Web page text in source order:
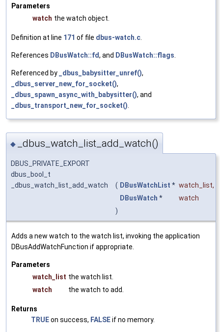
Parameters
watch the watch object.
Definition at line 171 of file dbus-watch.c
References DBusWatch::fd, and DBusWatch::flags
Referenced by _dbus_babysitter_unref(),
_dbus_server_new_for_socket(),
_dbus_spawn_async_with_babysitter(), and
_dbus_transport_new_for_socket()
◆ _dbus_watch_list_add_watch()
DBUS_PRIVATE_EXPORT
dbus_bool_t
_dbus_watch_list_add_watch
( DBusWatchList * watch_list,
DBusWatch *
watch
)
Adds a new watch to the watch list, invoking the application
DBusAddWatchFunction if appropriate.
Parameters
watch_list the watch list.
watch
the watch to add.
Returns
TRUEon success, FALSEif no memory.